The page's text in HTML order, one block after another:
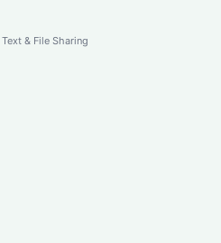
& File Sharing